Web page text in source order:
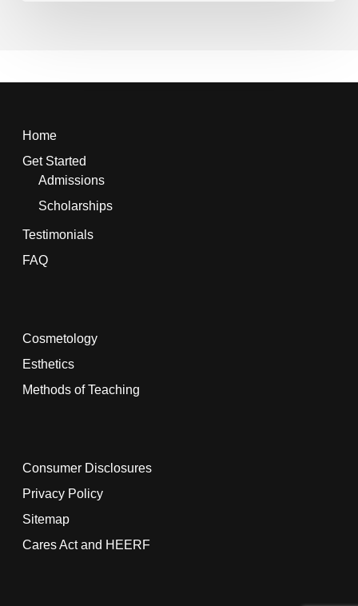
Home
Get Started
Admissions
Scholarships
Testimonials
FAQ
Cosmetology
Esthetics
Methods of Teaching
Consumer Disclosures
Privacy Policy
Sitemap
Cares Act and HEERF